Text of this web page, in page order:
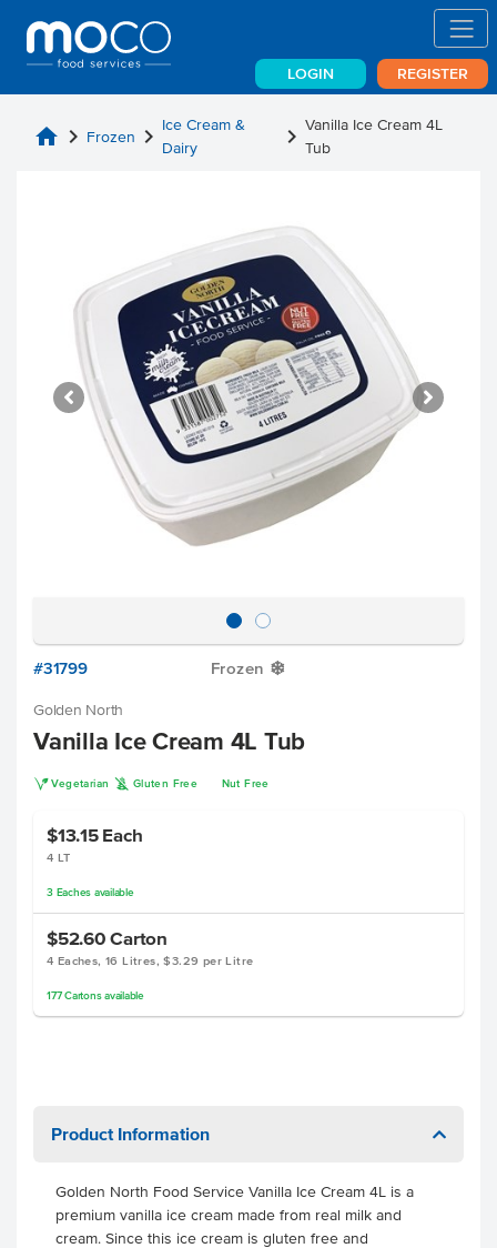
LOGIN REGISTER
home chevron_right Frozen chevron_right Ice Cream &
Dairy
chevron_rightVanilla Ice Cream 4L
Tub
#31799 Frozen Y
Golden North
Vanilla Ice Cream 4L Tub
V Vegetarian K Gluten Free Nut Free
$13.15 Each
4 LT
3 Eaches available
$52.60Carton
4 Eaches, 16 Litres, $3.29 per Litre
177 Cartonsavailable
Product Information
Golden North Food Service Vanilla Ice Cream 4L is a
premium vanilla ice cream made from real milk and
cream. Since this ice cream is gluten free and